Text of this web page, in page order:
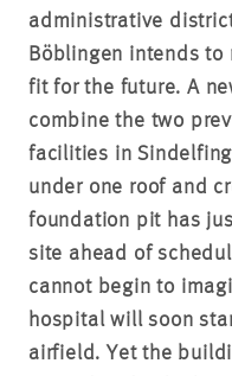
administrative
Böblingen intends
fit for the future. A
combine the two
facilities in
under one roof and
foundation pit has
site ahead of
cannot begin to
hospital will soon
airfield. Yet the